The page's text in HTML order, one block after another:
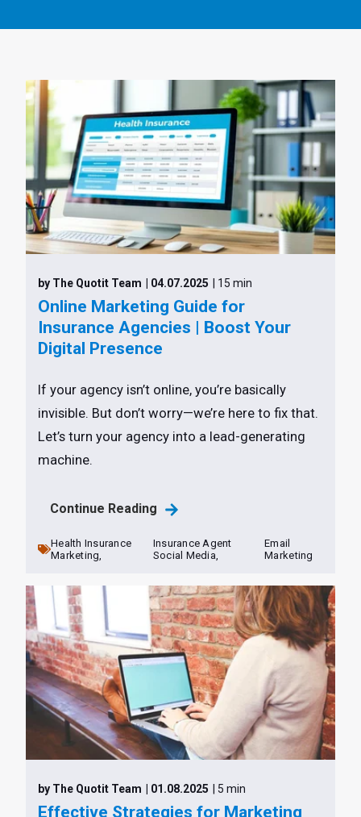
by The Quotit Team | 04.07.2025 | 15 min
Online Marketing Guide for
Insurance Agencies | Boost Your
Digital Presence
If your agency isn’t online, you’re basically
invisible. But don’t worry—we’re here to fix that.
Let’s turn your agency into a lead-generating
machine.
Continue Reading
Health Insurance
Marketing,
Insurance Agent
Social Media,
Email
Marketing
by The Quotit Team | 01.08.2025 | 5 min
Effective Strategies for Marketing